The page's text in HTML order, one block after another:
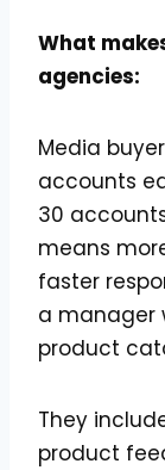
What
agencies:
Media
accounts
30
means
faster
a manager
product
They
product